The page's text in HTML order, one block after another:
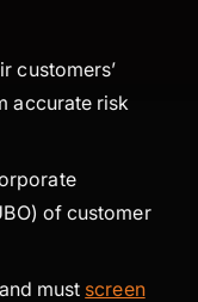
customers’
accurate risk
of customer
must screen